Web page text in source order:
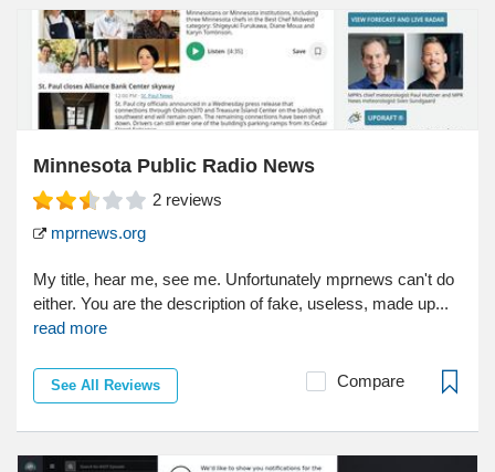
Minnesota Public Radio News
2 reviews
mprnews.org
My title, hear me, see me. Unfortunately mprnews can't do
either. You are the description of fake, useless, made up...
read more
See All Reviews Compare